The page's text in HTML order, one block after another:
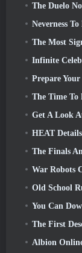
The Duelo
Neverness To
The Most
Infinite
Prepare Your
The Time To
Get A Look At Life In
HEAT
The Finals
War Robots
Old School
You Can
The First
Albion Online’s